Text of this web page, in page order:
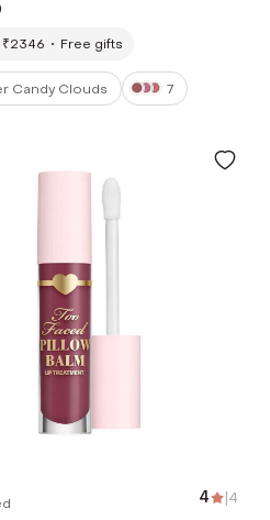
Free gifts
Candy Clouds 7
4 |4